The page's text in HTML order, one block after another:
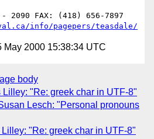
info/pagepers/teasdale/
May 2000 15:38:34 UTC
body
Lilley: "Re: greek char in UTF-8"
Lesch: "Personal pronouns
"Re: greek char in UTF-8"